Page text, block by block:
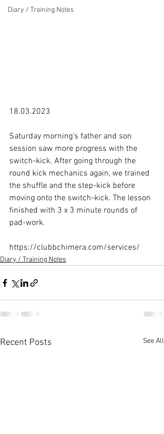
Diary / Training Notes
18.03.2023
Saturday morning's father and son
session saw more progress with the
switch-kick. After going through the
round kick mechanics again, we trained
the shuffle and the step-kick before
moving onto the switch-kick. The lesson
finished with 3 x 3 minute rounds of
pad-work.
https://clubbchimera.com/services/
Diary / Training Notes
Recent Posts See All